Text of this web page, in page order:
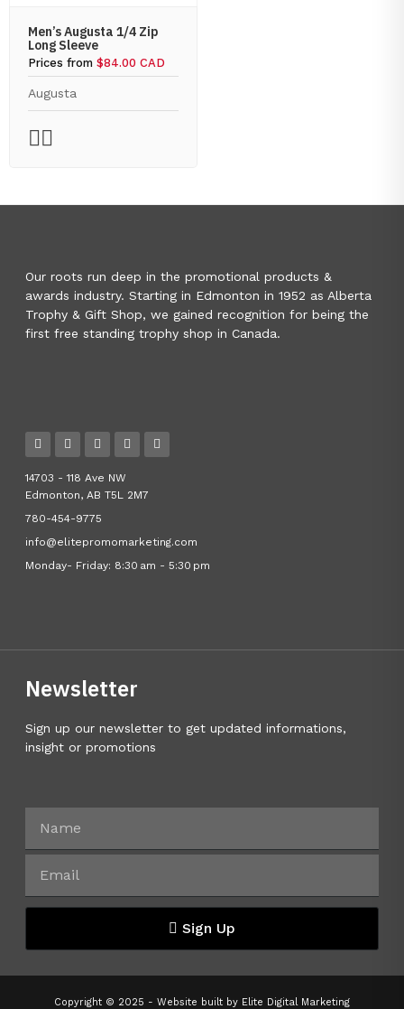
Men’s Augusta 1/4 Zip
Long Sleeve
Prices from $84.00 CAD
Augusta
Our roots run deep in the promotional products &
awards industry. Starting in Edmonton in 1952 as Alberta
Trophy & Gift Shop, we gained recognition for being the
first free standing trophy shop in Canada.
14703 - 118 Ave NW
Edmonton, AB T5L 2M7
780-454-9775
info@elitepromomarketing.com
Monday- Friday: 8:30 am - 5:30 pm
Newsletter
Sign up our newsletter to get updated informations,
insight or promotions
Sign Up
Copyright © 2025 - Website built by Elite Digital Marketing